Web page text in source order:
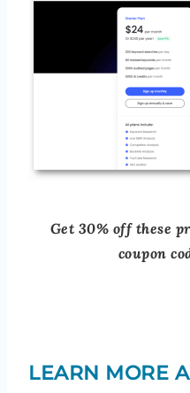
Get 30% off these
coupon
LEARN MORE